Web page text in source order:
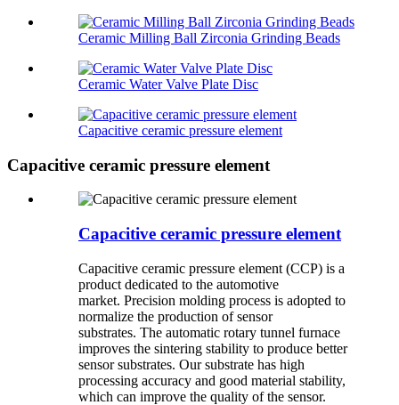
Ceramic Milling Ball Zirconia Grinding Beads
Ceramic Water Valve Plate Disc
Capacitive ceramic pressure element
Capacitive ceramic pressure element
Capacitive ceramic pressure element
Capacitive ceramic pressure element (CCP) is a
product dedicated to the automotive
market. Precision molding process is adopted to
normalize the production of sensor
substrates. The automatic rotary tunnel furnace
improves the sintering stability to produce better
sensor substrates. Our substrate has high
processing accuracy and good material stability,
which can improve the quality of the sensor.